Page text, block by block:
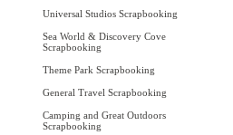
Universal Studios Scrapbooking
Sea World & Discovery Cove
Scrapbooking
Theme Park Scrapbooking
General Travel Scrapbooking
Camping and Great Outdoors
Scrapbooking